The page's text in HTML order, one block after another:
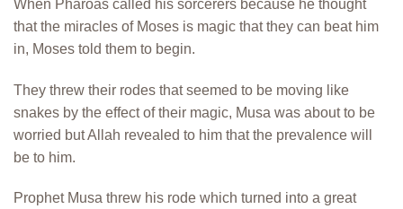
When Pharoas called his sorcerers because he thought
that the miracles of Moses is magic that they can beat him
in, Moses told them to begin.
They threw their rodes that seemed to be moving like
snakes by the effect of their magic, Musa was about to be
worried but Allah revealed to him that the prevalence will
be to him.
Prophet Musa threw his rode which turned into a great